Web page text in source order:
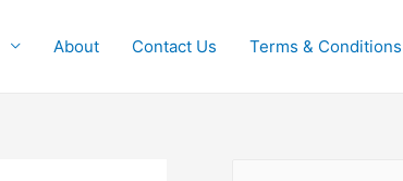
About Contact Us Terms & Conditions